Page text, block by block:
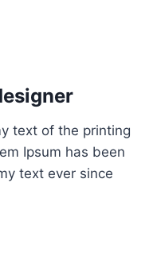
text of the printing
Ipsum has been
text ever since